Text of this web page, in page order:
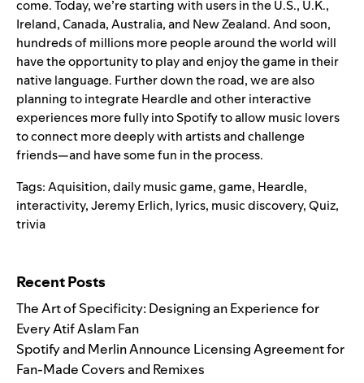
come. Today, we’re starting with users in the U.S., U.K.,
Ireland, Canada, Australia, and New Zealand. And soon,
hundreds of millions more people around the world will
have the opportunity to play and enjoy the game in their
native language. Further down the road, we are also
planning to integrate Heardle and other interactive
experiences more fully into Spotify to allow music lovers
to connect more deeply with artists and challenge
friends—and have some fun in the process.
Tags:Aquisition,daily music game,game, Heardle,
interactivity,Jeremy Erlich, lyrics, music discovery,Quiz,
trivia
Recent Posts
The Art of Specificity: Designing an Experience for
Every Atif Aslam Fan
Spotify and Merlin Announce Licensing Agreement for
Fan-Made Covers and Remixes